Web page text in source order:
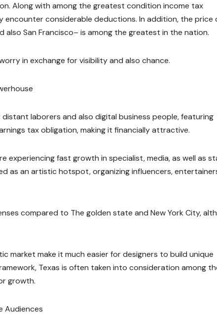
Along with among the greatest condition income tax
considerable deductions. In addition, the price
San Francisco– is among the greatest in the nation.
in exchange for visibility and also chance.
laborers and also digital business people, featuring
tax obligation, making it financially attractive.
experiencing fast growth in specialist, media, as well as
as an artistic hotspot, organizing influencers,
compared to The golden state and New York City,
market make it much easier for designers to build unique
Texas is often taken into consideration among
growth.
Audiences